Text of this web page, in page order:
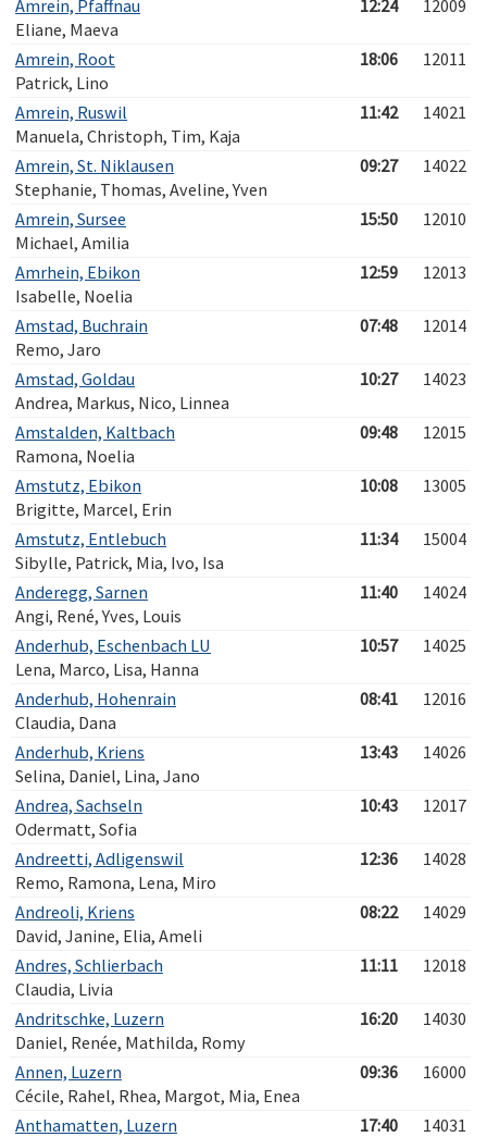
Amrein, Pfaffnau
Eliane, Maeva
12:24 12009
Amrein, Root
Patrick, Lino
18:06 12011
Amrein, Ruswil
Manuela, Christoph, Tim, Kaja
11:42 14021
Amrein, St. Niklausen
Stephanie, Thomas, Aveline, Yven
09:27 14022
Amrein, Sursee
Michael, Amilia
15:50 12010
Amrhein, Ebikon
Isabelle, Noelia
12:59 12013
Amstad, Buchrain
Remo, Jaro
07:48 12014
Amstad, Goldau
Andrea, Markus, Nico, Linnea
10:27 14023
Amstalden, Kaltbach
Ramona, Noelia
09:48 12015
Amstutz, Ebikon
Brigitte, Marcel, Erin
10:08 13005
Amstutz, Entlebuch
Sibylle, Patrick, Mia, Ivo, Isa
11:34 15004
Anderegg, Sarnen
Angi, René, Yves, Louis
11:40 14024
Anderhub, Eschenbach LU
Lena, Marco, Lisa, Hanna
10:57 14025
Anderhub, Hohenrain
Claudia, Dana
08:41 12016
Anderhub, Kriens
Selina, Daniel, Lina, Jano
13:43 14026
Andrea, Sachseln
Odermatt, Sofia
10:43 12017
Andreetti, Adligenswil
Remo, Ramona, Lena, Miro
12:36 14028
Andreoli, Kriens
David, Janine, Elia, Ameli
08:22 14029
Andres, Schlierbach
Claudia, Livia
11:11 12018
Andritschke, Luzern
Daniel, Renée, Mathilda, Romy
16:20 14030
Annen, Luzern
Cécile, Rahel, Rhea, Margot, Mia, Enea
09:36 16000
Anthamatten, Luzern
17:40 14031